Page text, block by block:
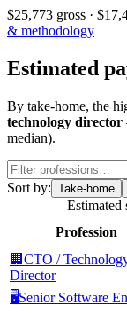
$25,773 gross ·
& methodology
Estimated
By take-home, the
technology director
median).
Sort by: Take-home
Estimated
Profession
🏢 CTO /
Director
🖥️Senior Software